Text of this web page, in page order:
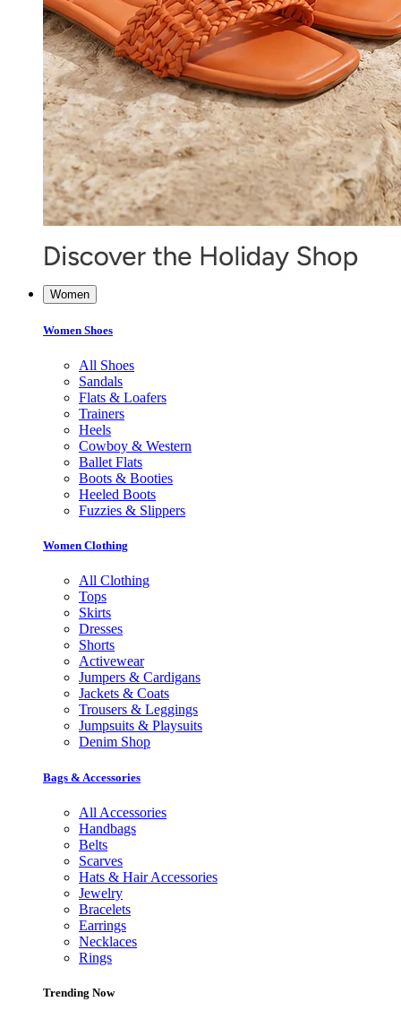
Women
Women Shoes
All Shoes
Sandals
Flats & Loafers
Trainers
Heels
Cowboy & Western
Ballet Flats
Boots & Booties
Heeled Boots
Fuzzies & Slippers
Women Clothing
All Clothing
Tops
Skirts
Dresses
Shorts
Activewear
Jumpers & Cardigans
Jackets & Coats
Trousers & Leggings
Jumpsuits & Playsuits
Denim Shop
Bags & Accessories
All Accessories
Handbags
Belts
Scarves
Hats & Hair Accessories
Jewelry
Bracelets
Earrings
Necklaces
Rings
Trending Now